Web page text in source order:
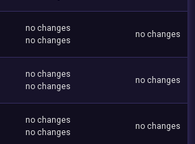
no changes
no changes
no changes
no changes
no changes
no changes
no changes
no changes
no changes